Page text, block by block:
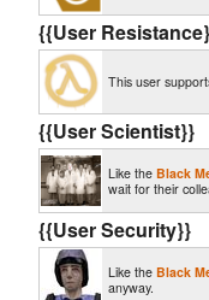
{{User
This user
{{User Scientist}}
Like theBlack
wait for their
{{User Security}}
Like theBlack
anyway.